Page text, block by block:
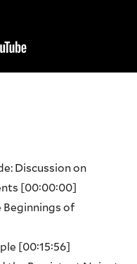
Discussion on
[00:00:00]
Beginnings of
[00:15:56]